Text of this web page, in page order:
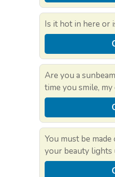
Is it hot in here or
Are you a
time you smile,
You must be made
your beauty lights